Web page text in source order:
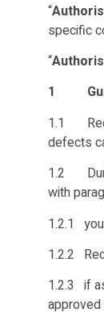
“
specific
“
1
1.1
defects
1.2
with
1.2.1
1.2.2
1.2.3 if